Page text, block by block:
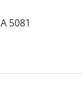
5081